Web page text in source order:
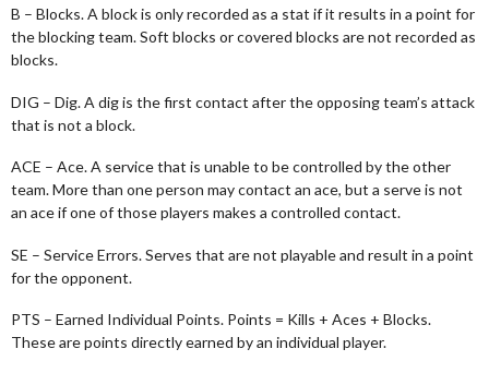
B – Blocks. A block is only recorded as a stat if it results in a point for
the blocking team. Soft blocks or covered blocks are not recorded as
blocks.
DIG – Dig. A dig is the first contact after the opposing team’s attack
that is not a block.
ACE – Ace. A service that is unable to be controlled by the other
team. More than one person may contact an ace, but a serve is not
an ace if one of those players makes a controlled contact.
SE – Service Errors. Serves that are not playable and result in a point
for the opponent.
PTS – Earned Individual Points. Points = Kills + Aces + Blocks.
These are points directly earned by an individual player.